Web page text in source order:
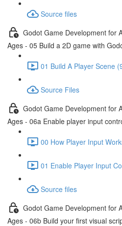
Source files
Godot Game Development for
Ages - 05 Build a 2D game with
01 Build A Player Scene
Source Files
Godot Game Development for
Ages - 06a Enable player input
00 How Player Input
01 Enable Player Input
Source files
Godot Game Development for
Ages - 06b Build your first visual